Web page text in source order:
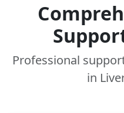
Professional
in